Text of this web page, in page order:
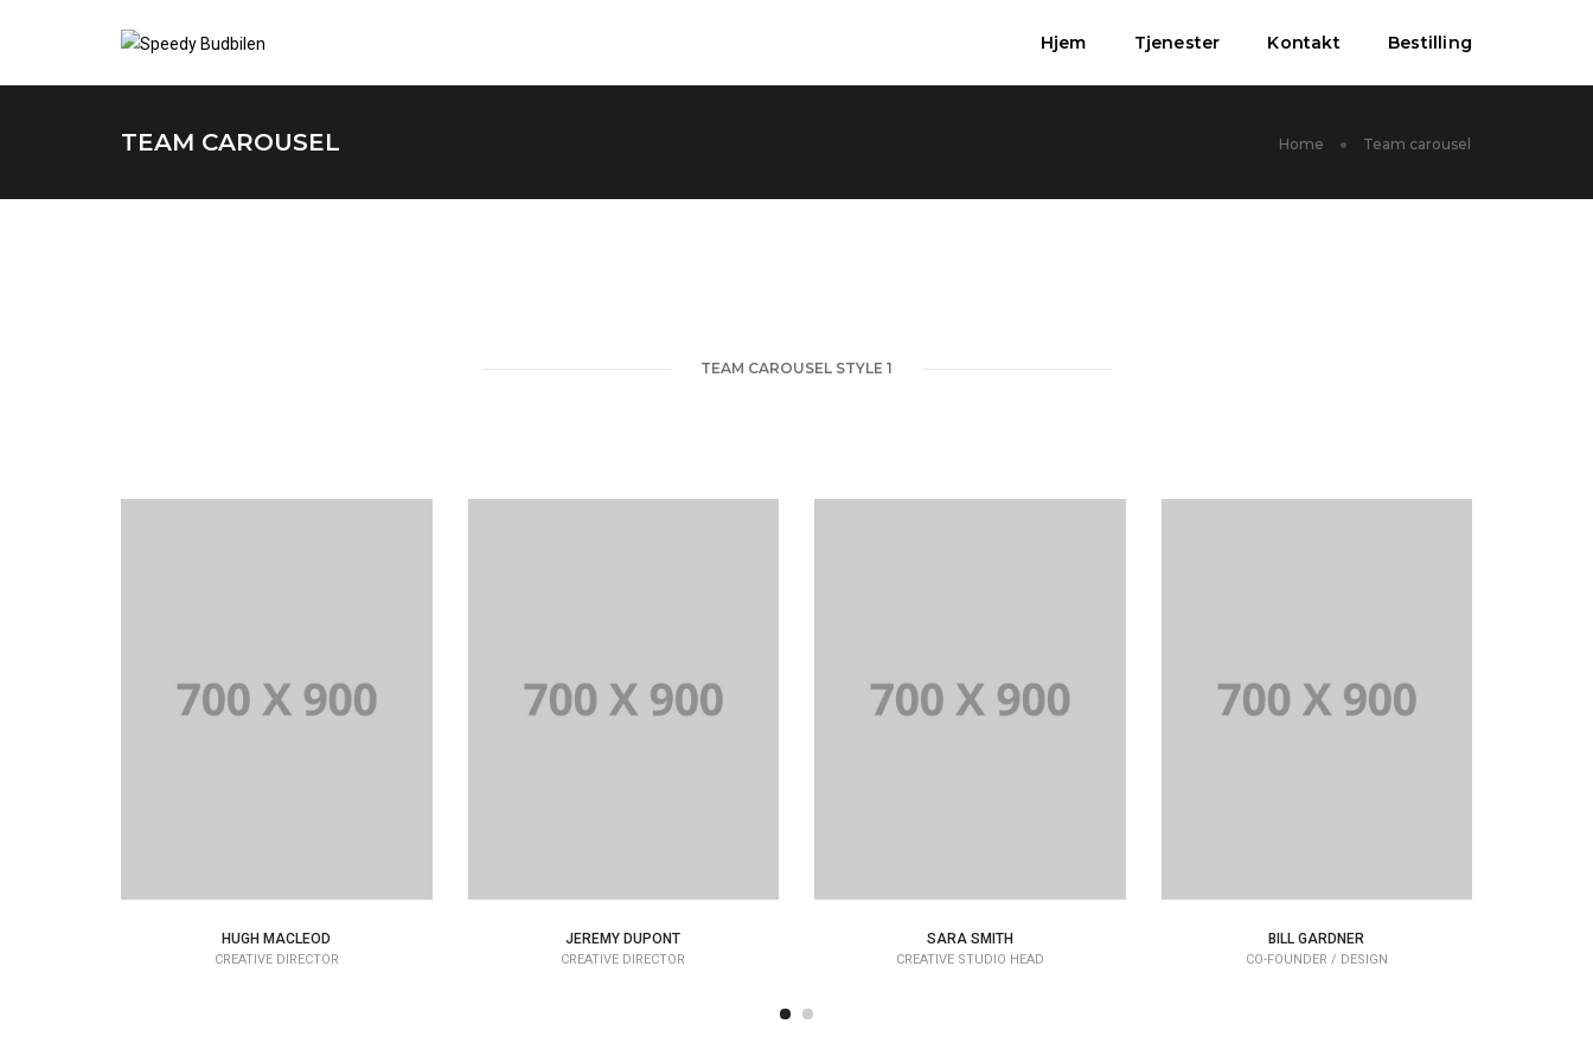
Hjem Tjenester Kontakt Bestilling
TEAM CAROUSEL Home Team carousel
TEAM CAROUSEL STYLE 1
HUGH MACLEOD
CREATIVE DIRECTOR
JEREMY DUPONT
CREATIVE DIRECTOR
SARA SMITH
CREATIVE STUDIO HEAD
BILL GARDNER
CO-FOUNDER / DESIGN